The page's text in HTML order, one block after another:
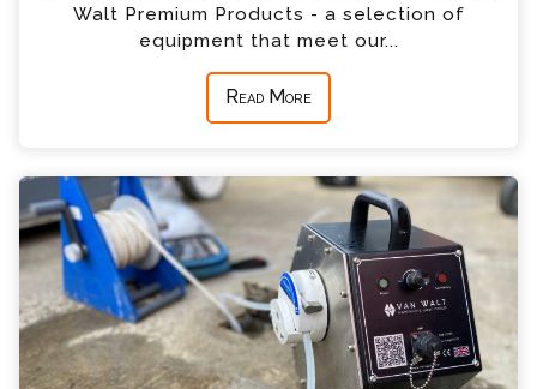
Walt Premium Products - a selection of
equipment that meet our...
Read More